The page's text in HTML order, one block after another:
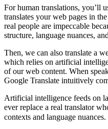
For human translations, you’ll
translates your web pages in
real people are impeccable
structure, language nuances,
Then, we can also translate a
which relies on artificial
of our web content. When
Google Translate intuitively
Artificial intelligence feeds on
ever replace a real translator
contexts and language